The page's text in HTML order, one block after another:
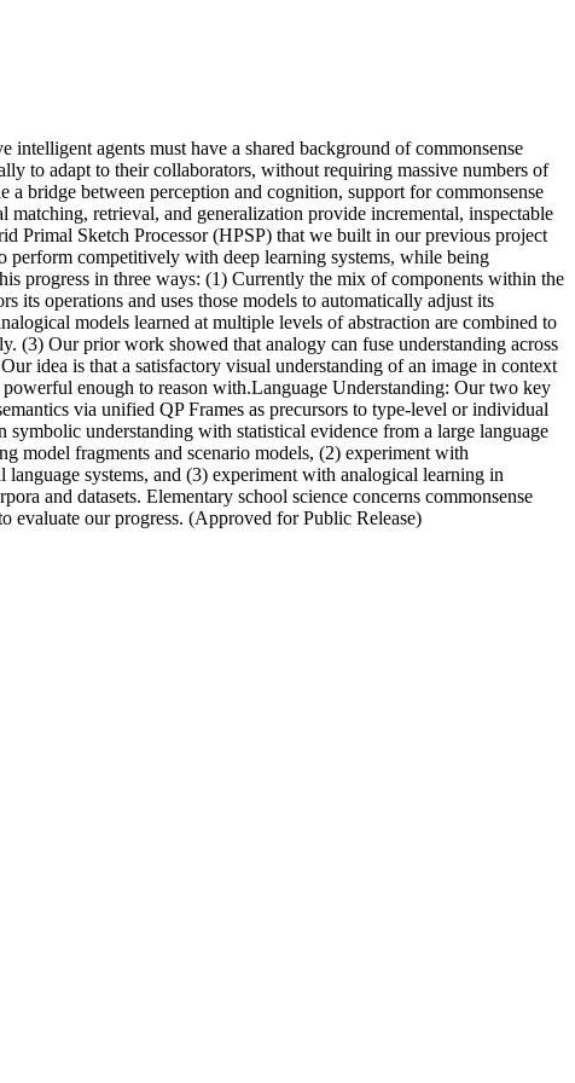
agents must have a shared background of commonsense
to adapt to their collaborators, without requiring massive numbers of
bridge between perception and cognition, support for commonsense
retrieval, and generalization provide incremental, inspectable
Primal Sketch Processor (HPSP) that we built in our previous project
perform competitively with deep learning systems, while being
progress in three ways: (1) Currently the mix of components within the
its operations and uses those models to automatically adjust its
models learned at multiple levels of abstraction are combined to
(3) Our prior work showed that analogy can fuse understanding across
idea is that a satisfactory visual understanding of an image in context
enough to reason with.Language Understanding: Our two key
via unified QP Frames as precursors to type-level or individual
understanding with statistical evidence from a large language
model fragments and scenario models, (2) experiment with
systems, and (3) experiment with analogical learning in
and datasets. Elementary school science concerns commonsense
evaluate our progress. (Approved for Public Release)